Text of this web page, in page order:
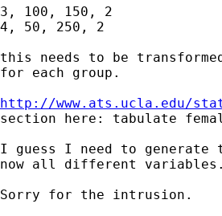
3, 100, 150, 2
4, 50, 250, 2
this needs to be
for each group.
http://www.ats.ucla.edu/
section here: tabulate
I guess I need to
now all different variables.
Sorry for the intrusion.